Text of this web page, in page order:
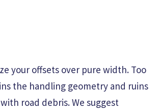
your offsets over pure width. Too
the handling geometry and ruins
road debris. We suggest